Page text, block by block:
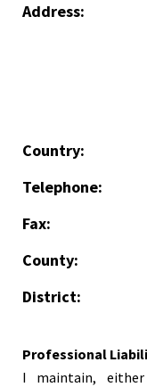
Address:
Country:
Telephone:
Fax:
County:
District:
Professional
I maintain,